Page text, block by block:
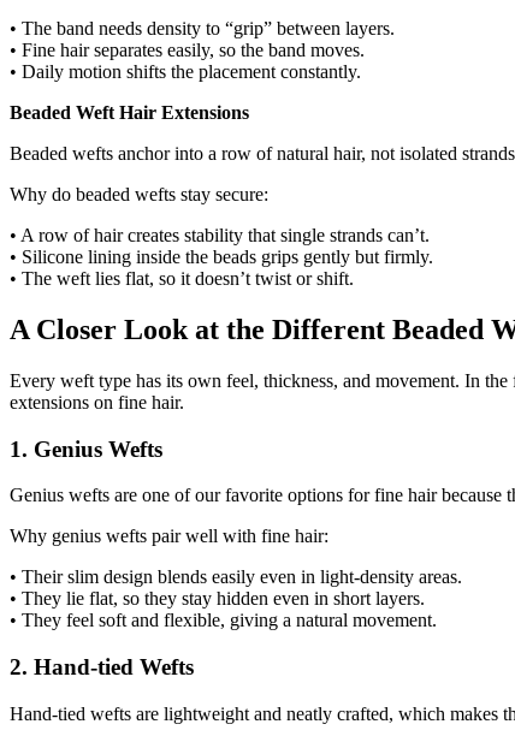
• The band needs density to “grip” between layers.
• Fine hair separates easily, so the band moves.
• Daily motion shifts the placement constantly.
Beaded Weft Hair Extensions
Beaded wefts anchor into a row of natural hair, not isolated
Why do beaded wefts stay secure:
• A row of hair creates stability that single strands can’t.
• Silicone lining inside the beads grips gently but firmly.
• The weft lies flat, so it doesn’t twist or shift.
A Closer Look at the Different Beaded
Every weft type has its own feel, thickness, and movement. In
extensions on fine hair.
1. Genius Wefts
Genius wefts are one of our favorite options for fine hair because
Why genius wefts pair well with fine hair:
• Their slim design blends easily even in light-density areas.
• They lie flat, so they stay hidden even in short layers.
• They feel soft and flexible, giving a natural movement.
2. Hand-tied Wefts
Hand-tied wefts are lightweight and neatly crafted, which makes